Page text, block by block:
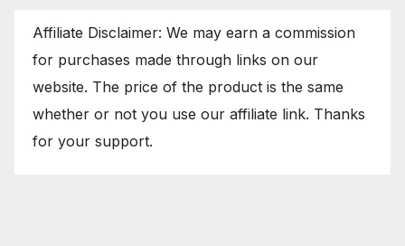
Affiliate Disclaimer: We may earn a commission
for purchases made through links on our
website. The price of the product is the same
whether or not you use our affiliate link. Thanks
for your support.